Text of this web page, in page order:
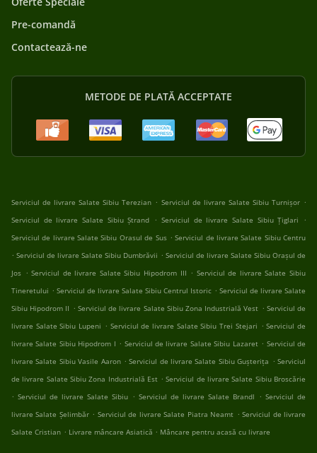
Pre-comandă
Contactează-ne
METODE DE PLATĂ ACCEPTATE
Serviciul de livrare Salate Sibiu Terezian . Serviciul de livrare Salate Sibiu Turnișor .
Serviciul de livrare Salate Sibiu Ștrand . Serviciul de livrare Salate Sibiu Țiglari
.
Serviciul de livrare Salate Sibiu Orasul de Sus . Serviciul de livrare Salate Sibiu Centru
. Serviciul de livrare Salate Sibiu Dumbrăvii . Serviciul de livrare Salate Sibiu Orașul de
Jos . Serviciul de livrare Salate Sibiu Hipodrom III . Serviciul de livrare Salate Sibiu
Tineretului . Serviciul de livrare Salate Sibiu Centrul Istoric . Serviciul de livrare Salate
Sibiu Hipodrom II . Serviciul de livrare Salate Sibiu Zona Industrială Vest . Serviciul de
livrare Salate Sibiu Lupeni . Serviciul de livrare Salate Sibiu Trei Stejari . Serviciul de
livrare Salate Sibiu Hipodrom I . Serviciul de livrare Salate Sibiu Lazaret . Serviciul de
livrare Salate Sibiu Vasile Aaron . Serviciul de livrare Salate Sibiu Gușterița . Serviciul
de livrare Salate Sibiu Zona Industrială Est . Serviciul de livrare Salate Sibiu Broscărie
. Serviciul de livrare Salate Sibiu . Serviciul de livrare Salate Brandl . Serviciul de
livrare Salate Șelimbăr . Serviciul de livrare Salate Piatra Neamt . Serviciul de livrare
Salate Cristian . Livrare mâncare Asiatică . Mâncare pentru acasă cu livrare